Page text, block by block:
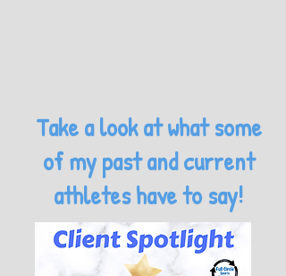
Take a look at what some
of my past and current
athletes have to say!